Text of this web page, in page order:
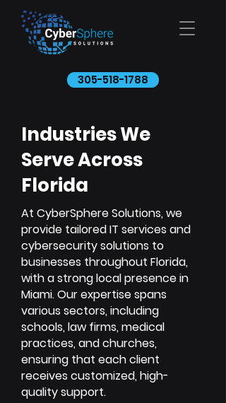
305-518-1788
Industries We
Serve Across
Florida
At CyberSphere Solutions, we
provide tailored IT services and
cybersecurity solutions to
businesses throughout Florida,
with a strong local presence in
Miami. Our expertise spans
various sectors, including
schools, law firms, medical
practices, and churches,
ensuring that each client
receives customized, high-
quality support.